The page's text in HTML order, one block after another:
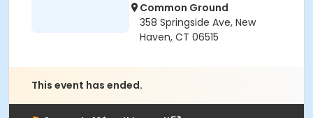
Common Ground
358 Springside Ave, New
Haven, CT 06515
This event has ended.